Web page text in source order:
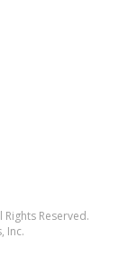
Reserved.
Inc.